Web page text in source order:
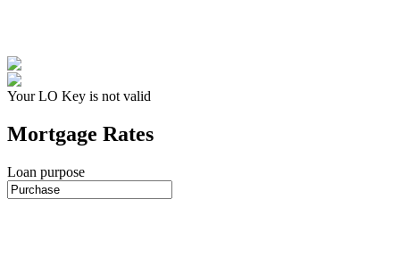
Your LO Key is not valid
Mortgage Rates
Loan purpose